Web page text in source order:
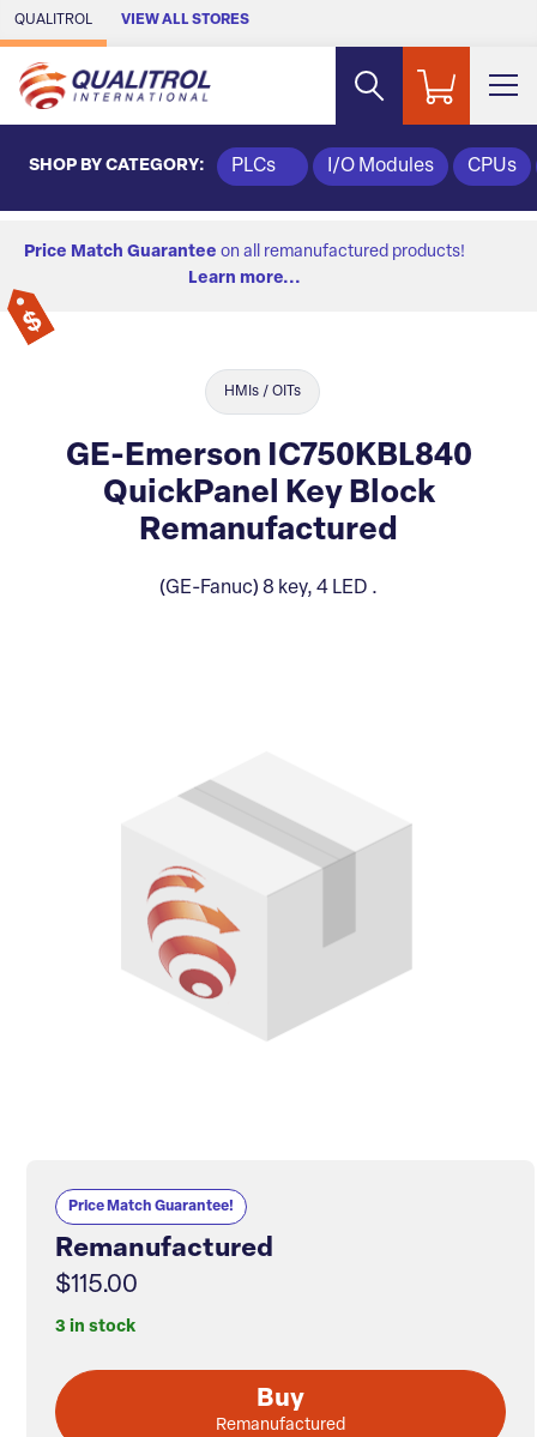
Skip to Main Content
QUALITROL VIEW ALL STORES
SHOP BY CATEGORY: PLCs I/O Modules CPUs
Price Match Guarantee on all remanufactured products!
Learn more...
HMIs / OITs
GE-Emerson IC750KBL840
QuickPanel Key Block
Remanufactured
(GE-Fanuc) 8 key, 4 LED .
Price Match Guarantee!
Remanufactured
$115.00
3 in stock
Buy
Remanufactured